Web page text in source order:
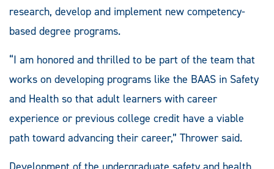
research, develop and implement new competency-
based degree programs.
“I am honored and thrilled to be part of the team that
works on developing programs like the BAAS in Safety
and Health so that adult learners with career
experience or previous college credit have a viable
path toward advancing their career,” Thrower said.